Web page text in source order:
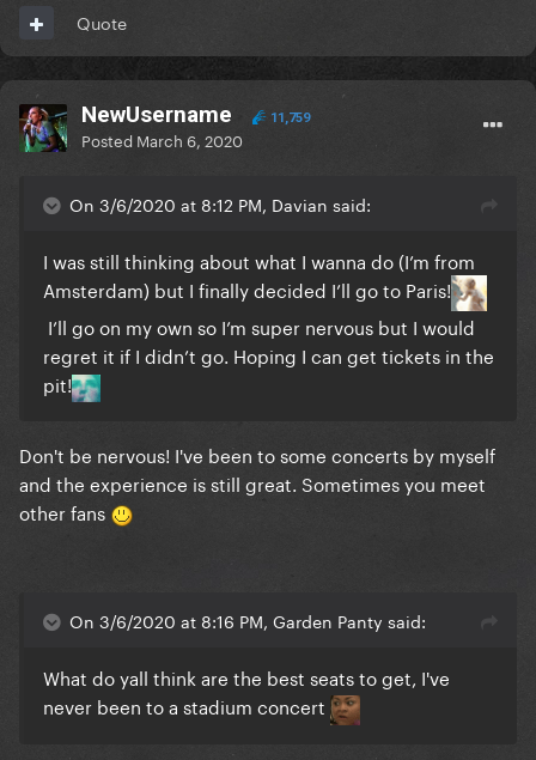
Quote
NewUsername 11,759
Posted March 6, 2020
On 3/6/2020 at 8:12 PM, Davian said:
I was still thinking about what I wanna do (I’m from
Amsterdam) but I finally decided I’ll go to Paris!
I’ll go on my own so I’m super nervous but I would
regret it if I didn’t go. Hoping I can get tickets in the
pit!
Don't be nervous! I've been to some concerts by myself
and the experience is still great. Sometimes you meet
other fans
On 3/6/2020 at 8:16 PM, Garden Panty said:
What do yall think are the best seats to get, I've
never been to a stadium concert